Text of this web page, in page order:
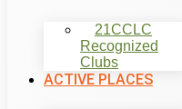
21CCLC
Recognized
Clubs
ACTIVE PLACES